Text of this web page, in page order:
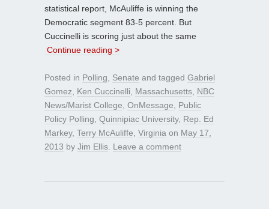
statistical report, McAuliffe is winning the
Democratic segment 83-5 percent. But
Cuccinelli is scoring just about the same
Continue reading >
Posted in Polling Senate and tagged Gabriel
Gomez
Ken Cuccinelli Massachusetts NBC
News/Marist College OnMessage
Public
Policy Polling Quinnipiac University, Rep. Ed
Markey, Terry McAuliffe Virginia on May 17,
2013 by Jim Ellis Leave a comment